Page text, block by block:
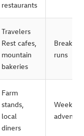
restaurants
Travelers
Rest cafes,
mountain
bakeries
Breakfast
runs
Farm
stands,
local
diners
Weekend